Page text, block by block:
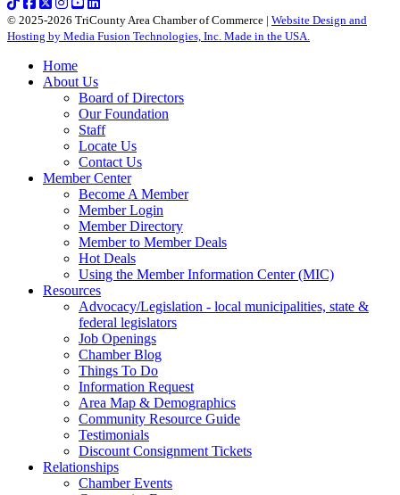
© 2025-2026 TriCounty Area Chamber of Commerce | Website Design and
Hosting by Media Fusion Technologies, Inc. Made in the USA.
Home
About Us
Board of Directors
Our Foundation
Staff
Locate Us
Contact Us
Member Center
Become A Member
Member Login
Member Directory
Member to Member Deals
Hot Deals
Using the Member Information Center (MIC)
Resources
Advocacy/Legislation - local municipalities, state &
federal legislators
Job Openings
Chamber Blog
Things To Do
Information Request
Area Map & Demographics
Community Resource Guide
Testimonials
Discount Consignment Tickets
Relationships
Chamber Events